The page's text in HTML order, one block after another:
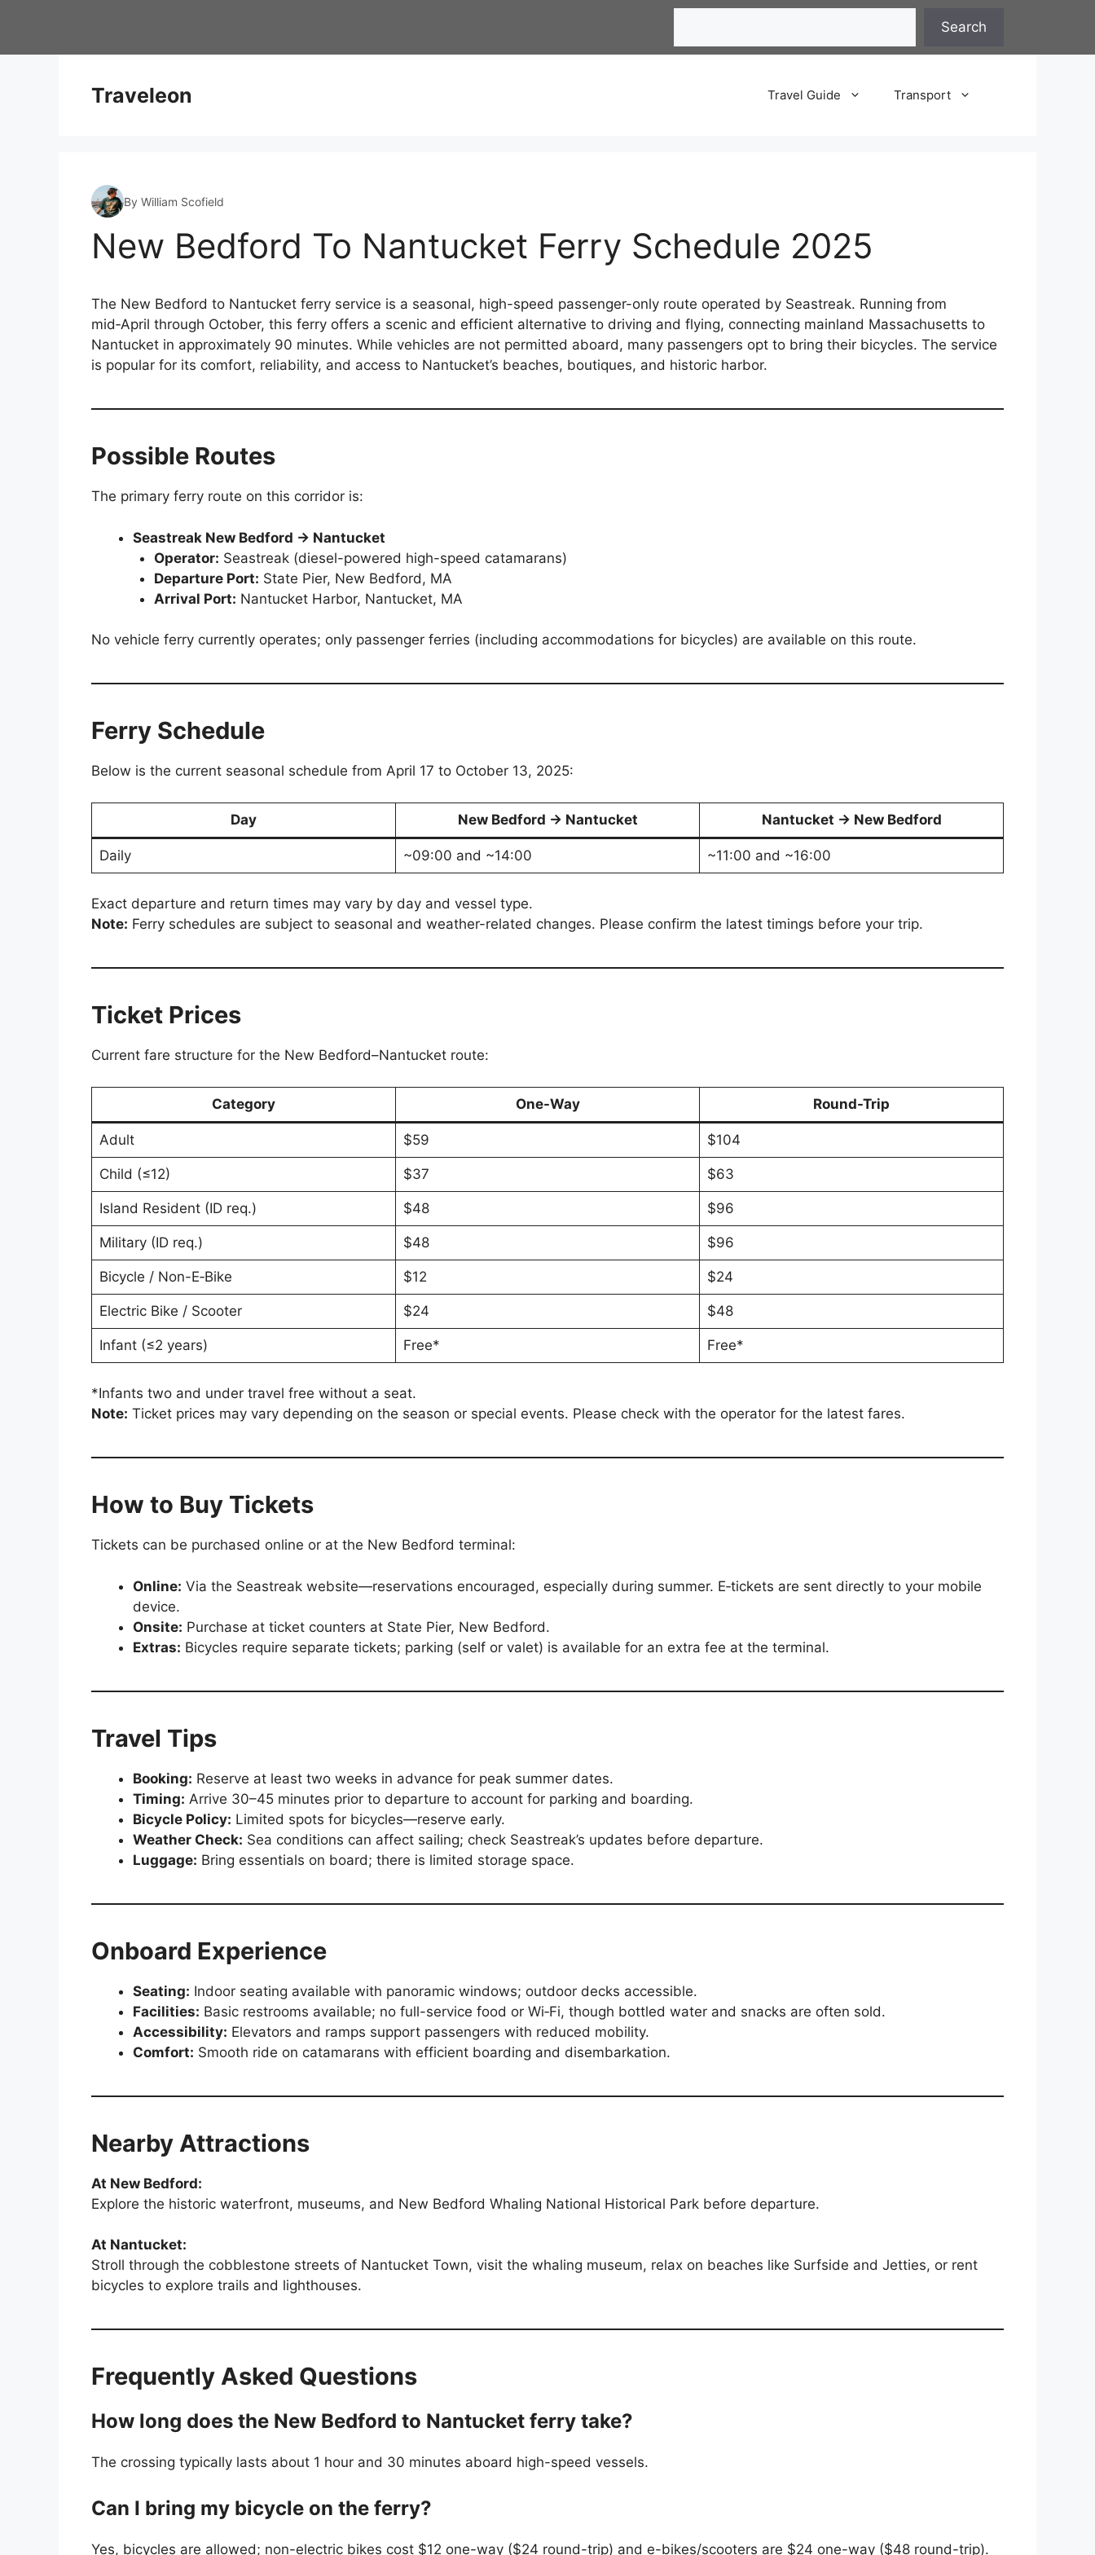
Search
Traveleon Travel Guide Transport
By William Scofield
New Bedford To Nantucket Ferry Schedule 2025
The New Bedford to Nantucket ferry service is a seasonal, high-speed passenger-only route operated by Seastreak. Running from
mid‑April through October, this ferry offers a scenic and efficient alternative to driving and flying, connecting mainland Massachusetts to
Nantucket in approximately 90 minutes. While vehicles are not permitted aboard, many passengers opt to bring their bicycles. The service
is popular for its comfort, reliability, and access to Nantucket’s beaches, boutiques, and historic harbor.
Possible Routes
The primary ferry route on this corridor is:
Seastreak New Bedford → Nantucket
Operator: Seastreak (diesel-powered high-speed catamarans)
Departure Port: State Pier, New Bedford, MA
Arrival Port: Nantucket Harbor, Nantucket, MA
No vehicle ferry currently operates; only passenger ferries (including accommodations for bicycles) are available on this route.
Ferry Schedule
Below is the current seasonal schedule from April 17 to October 13, 2025:
Day New Bedford → Nantucket Nantucket → New Bedford
Daily ~09:00 and ~14:00 ~11:00 and ~16:00
Exact departure and return times may vary by day and vessel type.
Note: Ferry schedules are subject to seasonal and weather-related changes. Please confirm the latest timings before your trip.
Ticket Prices
Current fare structure for the New Bedford–Nantucket route:
Category One-Way Round-Trip
Adult $59 $104
Child (≤12) $37 $63
Island Resident (ID req.) $48 $96
Military (ID req.) $48 $96
Bicycle / Non-E‑Bike $12 $24
Electric Bike / Scooter $24 $48
Infant (≤2 years) Free* Free*
*Infants two and under travel free without a seat.
Note: Ticket prices may vary depending on the season or special events. Please check with the operator for the latest fares.
How to Buy Tickets
Tickets can be purchased online or at the New Bedford terminal:
Online: Via the Seastreak website—reservations encouraged, especially during summer. E‑tickets are sent directly to your mobile
device.
Onsite: Purchase at ticket counters at State Pier, New Bedford.
Extras: Bicycles require separate tickets; parking (self or valet) is available for an extra fee at the terminal.
Travel Tips
Booking: Reserve at least two weeks in advance for peak summer dates.
Timing: Arrive 30–45 minutes prior to departure to account for parking and boarding.
Bicycle Policy: Limited spots for bicycles—reserve early.
Weather Check: Sea conditions can affect sailing; check Seastreak’s updates before departure.
Luggage: Bring essentials on board; there is limited storage space.
Onboard Experience
Seating: Indoor seating available with panoramic windows; outdoor decks accessible.
Facilities: Basic restrooms available; no full-service food or Wi‑Fi, though bottled water and snacks are often sold.
Accessibility: Elevators and ramps support passengers with reduced mobility.
Comfort: Smooth ride on catamarans with efficient boarding and disembarkation.
Nearby Attractions
At New Bedford:
Explore the historic waterfront, museums, and New Bedford Whaling National Historical Park before departure.
At Nantucket:
Stroll through the cobblestone streets of Nantucket Town, visit the whaling museum, relax on beaches like Surfside and Jetties, or rent
bicycles to explore trails and lighthouses.
Frequently Asked Questions
How long does the New Bedford to Nantucket ferry take?
The crossing typically lasts about 1 hour and 30 minutes aboard high-speed vessels.
Can I bring my bicycle on the ferry?
Yes, bicycles are allowed; non-electric bikes cost $12 one-way ($24 round-trip) and e-bikes/scooters are $24 one-way ($48 round-trip).